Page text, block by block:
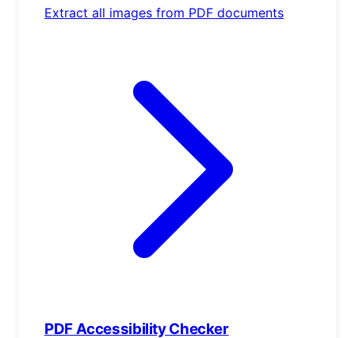
Extract all images from PDF documents
PDF Accessibility Checker